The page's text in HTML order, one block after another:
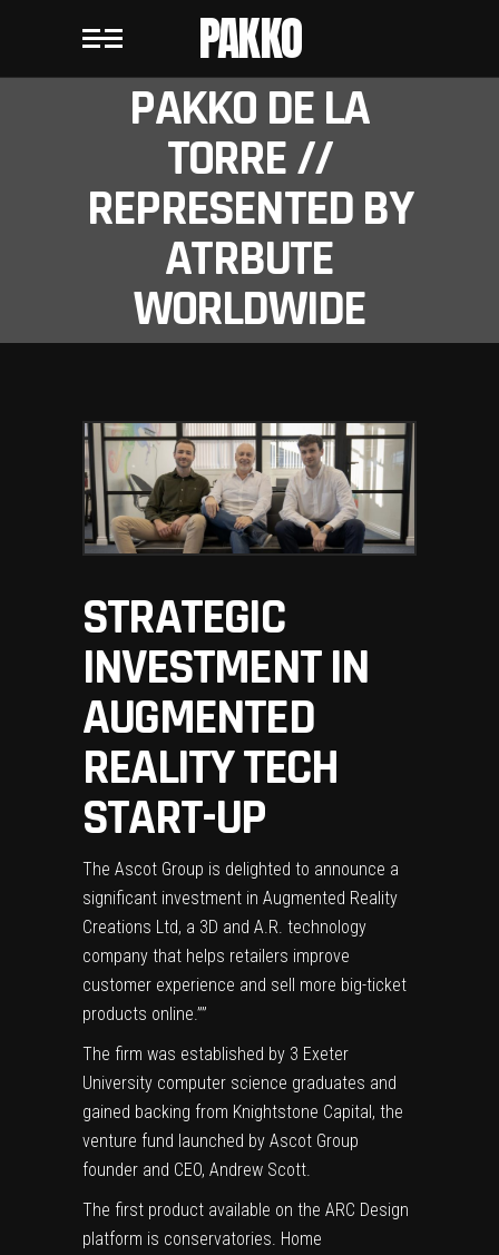
PAKKO
PAKKO DE LA
TORRE //
REPRESENTED BY
ATRBUTE
WORLDWIDE
STRATEGIC
INVESTMENT IN
AUGMENTED
REALITY TECH
START-UP
The Ascot Group is delighted to announce a
significant investment in Augmented Reality
Creations Ltd, a 3D and A.R. technology
company that helps retailers improve
customer experience and sell more big-ticket
products online.””
The firm was established by 3 Exeter
University computer science graduates and
gained backing from Knightstone Capital, the
venture fund launched by Ascot Group
founder and CEO, Andrew Scott.
The first product available on the ARC Design
platform is conservatories. Home